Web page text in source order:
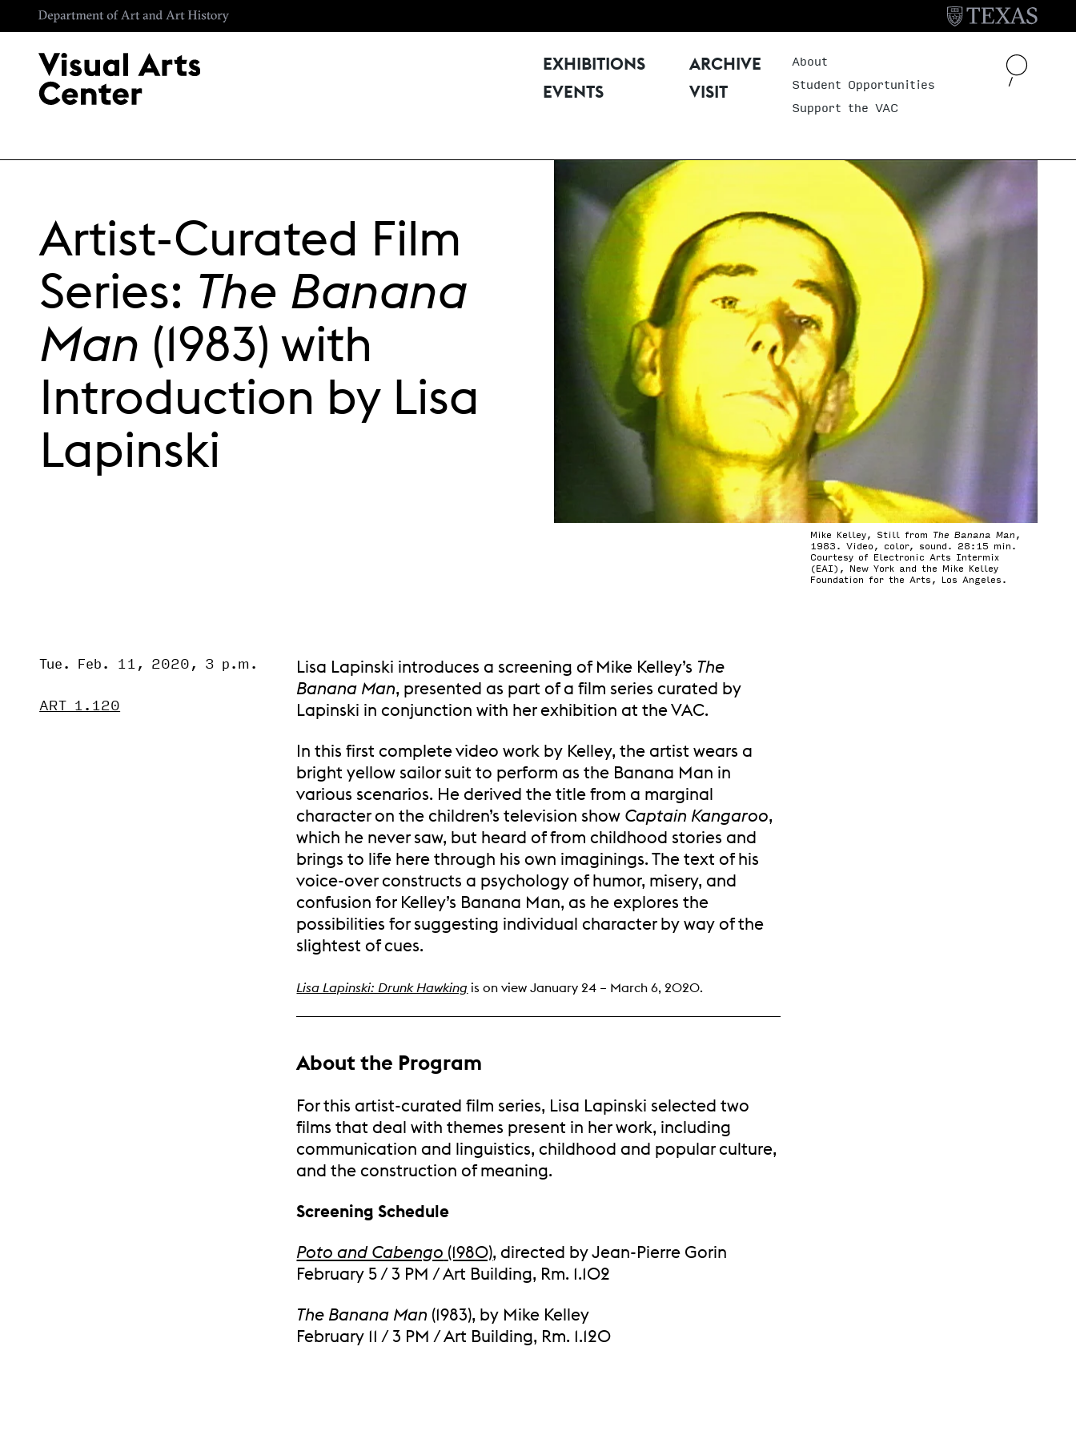
Skip to main content
Header Menu
About
Student Opportunities
Support the VAC
EXHIBITIONS
EVENTS
ARCHIVE
VISIT
Artist-Curated Film
Series: The Banana
Man (1983) with
Introduction by Lisa
Lapinski
Mike Kelley, Still from The Banana Man,
1983. Video, color, sound. 28:15 min.
Courtesy of Electronic Arts Intermix
(EAI), New York and the Mike Kelley
Foundation for the Arts, Los Angeles.
Event Status
SCHEDULED
Tue. Feb. 11, 2020, 3 p.m.
ART 1.120
Lisa Lapinski introduces a screening of Mike Kelley’s The
Banana Man, presented as part of a film series curated by
Lapinski in conjunction with her exhibition at the VAC.
In this first complete video work by Kelley, the artist wears a
bright yellow sailor suit to perform as the Banana Man in
various scenarios. He derived the title from a marginal
character on the children’s television show Captain Kangaroo,
which he never saw, but heard of from childhood stories and
brings to life here through his own imaginings. The text of his
voice-over constructs a psychology of humor, misery, and
confusion for Kelley’s Banana Man, as he explores the
possibilities for suggesting individual character by way of the
slightest of cues.
Lisa Lapinski: Drunk Hawking is on view January 24 – March 6, 2020.
About the Program
For this artist-curated film series, Lisa Lapinski selected two
films that deal with themes present in her work, including
communication and linguistics, childhood and popular culture,
and the construction of meaning.
Screening Schedule
Poto and Cabengo (1980), directed by Jean-Pierre Gorin
February 5 / 3 PM / Art Building, Rm. 1.102
The Banana Man (1983), by Mike Kelley
February 11 / 3 PM / Art Building, Rm. 1.120